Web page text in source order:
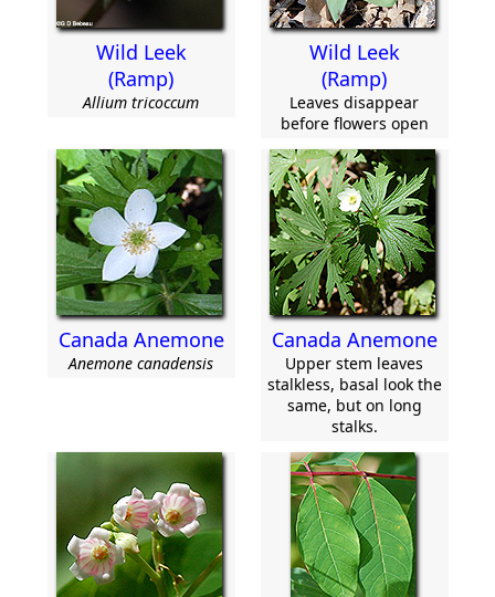
Wild Leek
(Ramp)
Allium tricoccum
Wild Leek
(Ramp)
Leaves disappear
before flowers open
Canada Anemone
Anemone canadensis
Canada Anemone
Upper stem leaves
stalkless, basal look the
same, but on long
stalks.